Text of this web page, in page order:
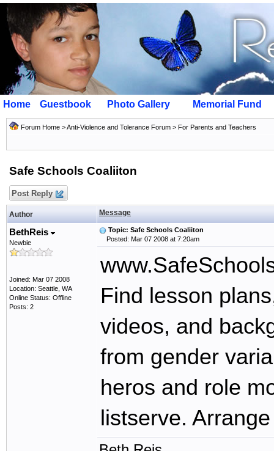
Home Guestbook Photo Gallery Memorial Fund
Forum Home >Anti-Violence and Tolerance Forum > For Parents and Teachers
Safe Schools Coaliiton
Post Reply
Author Message
BethReis
Newbie
Joined: Mar 07 2008
Location: Seattle, WA
Online Status: Offline
Posts: 2
Topic: Safe Schools Coaliiton
Posted: Mar 07 2008 at 7:20am
Find lesson
videos, and
from gender
heros and role
listserve.